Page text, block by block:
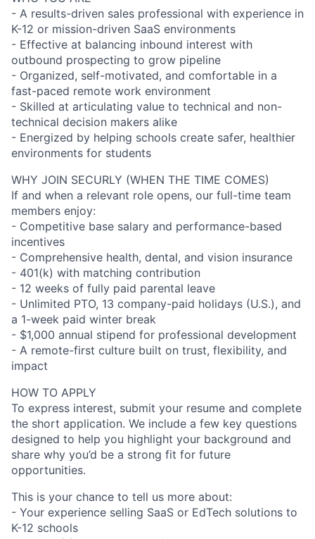
- A results-driven sales professional with experience in
K-12 or mission-driven SaaS environments
- Effective at balancing inbound interest with
outbound prospecting to grow pipeline
- Organized, self-motivated, and comfortable in a
fast-paced remote work environment
- Skilled at articulating value to technical and non-
technical decision makers alike
- Energized by helping schools create safer, healthier
environments for students
WHY JOIN SECURLY (WHEN THE TIME COMES)
If and when a relevant role opens, our full-time team
members enjoy:
- Competitive base salary and performance-based
incentives
- Comprehensive health, dental, and vision insurance
- 401(k) with matching contribution
- 12 weeks of fully paid parental leave
- Unlimited PTO, 13 company-paid holidays (U.S.), and
a 1-week paid winter break
- $1,000 annual stipend for professional development
- A remote-first culture built on trust, flexibility, and
impact
HOW TO APPLY
To express interest, submit your resume and complete
the short application. We include a few key questions
designed to help you highlight your background and
share why you’d be a strong fit for future
opportunities.
This is your chance to tell us more about:
- Your experience selling SaaS or EdTech solutions to
K-12 schools